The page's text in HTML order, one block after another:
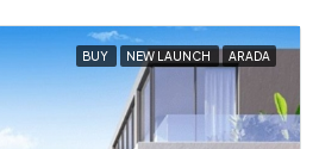
BUY NEW LAUNCH ARADA